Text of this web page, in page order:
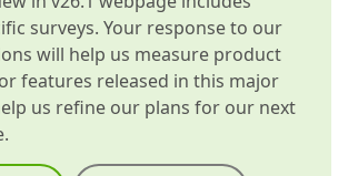
surveys. Your response to our
will help us measure product
features released in this major
us refine our plans for our next